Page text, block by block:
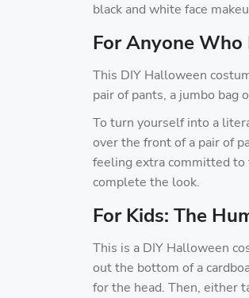
black and white face
For Anyone Who
This DIY Halloween
pair of pants, a jumbo bag
To turn yourself into a
over the front of a pair of
feeling extra committed to
complete the look.
For Kids: The
This is a DIY Halloween
out the bottom of a
for the head. Then, either